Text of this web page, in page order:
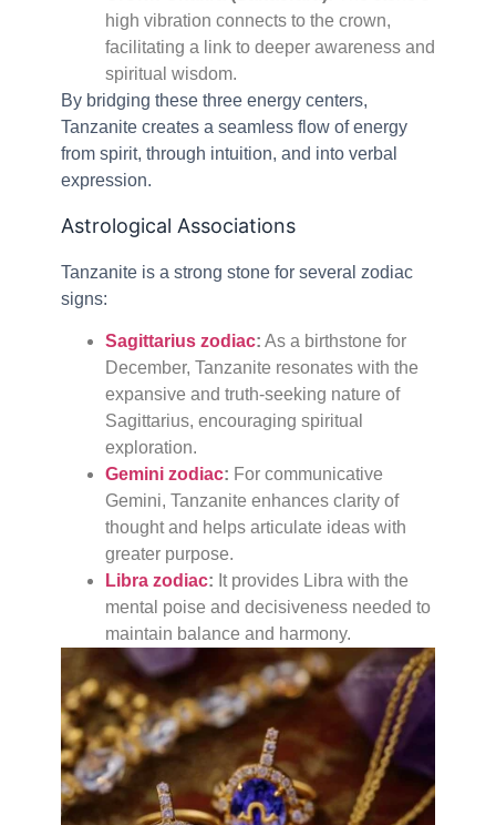
high vibration connects to the crown,
facilitating a link to deeper awareness and
spiritual wisdom.
By bridging these three energy centers,
Tanzanite creates a seamless flow of energy
from spirit, through intuition, and into verbal
expression.
Astrological Associations
Tanzanite is a strong stone for several zodiac
signs:
Sagittarius zodiac: As a birthstone for
December, Tanzanite resonates with the
expansive and truth-seeking nature of
Sagittarius, encouraging spiritual
exploration.
Gemini zodiac: For communicative
Gemini, Tanzanite enhances clarity of
thought and helps articulate ideas with
greater purpose.
Libra zodiac: It provides Libra with the
mental poise and decisiveness needed to
maintain balance and harmony.